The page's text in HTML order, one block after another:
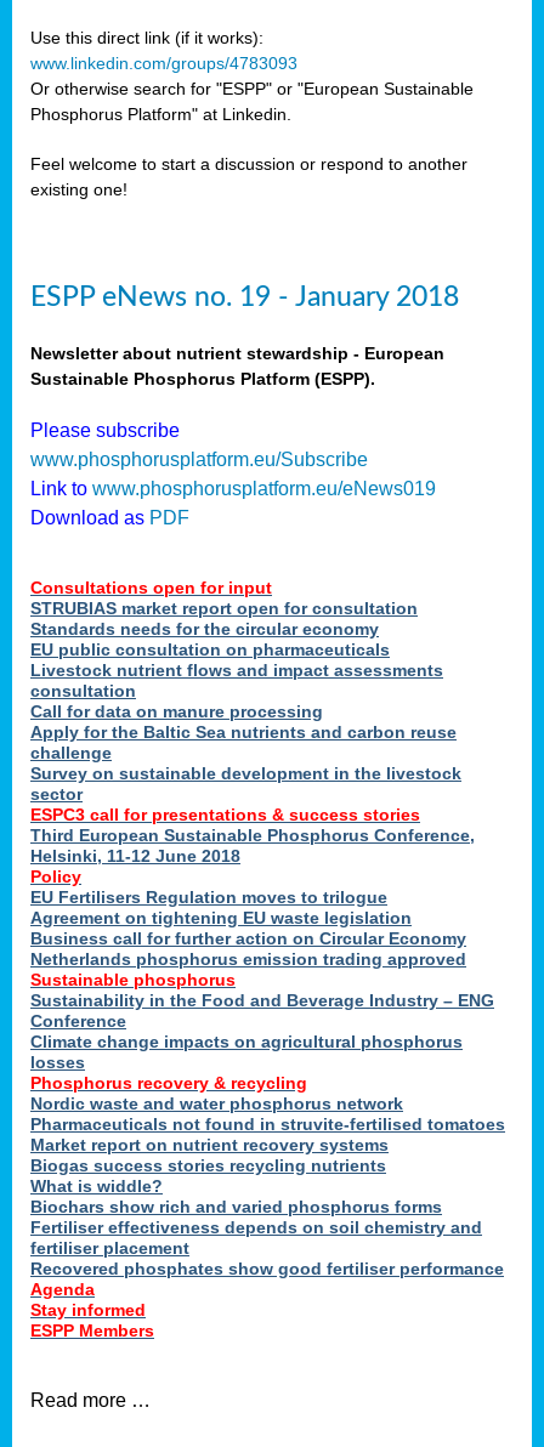
.
Use this direct link (if it works):
www.linkedin.com/groups/4783093
Or otherwise search for "ESPP" or "European Sustainable
Phosphorus Platform" at Linkedin.
Feel welcome to start a discussion or respond to another
existing one!
ESPP eNews no. 19 - January 2018
Newsletter about nutrient stewardship - European
Sustainable Phosphorus Platform (ESPP).
Please subscribe
www.phosphorusplatform.eu/Subscribe
Link to www.phosphorusplatform.eu/eNews019
Download as PDF
Consultations open for input
STRUBIAS market report open for consultation
Standards needs for the circular economy
EU public consultation on pharmaceuticals
Livestock nutrient flows and impact assessments
consultation
Call for data on manure processing
Apply for the Baltic Sea nutrients and carbon reuse
challenge
Survey on sustainable development in the livestock
sector
ESPC3 call for presentations & success stories
Third European Sustainable Phosphorus Conference,
Helsinki, 11-12 June 2018
Policy
EU Fertilisers Regulation moves to trilogue
Agreement on tightening EU waste legislation
Business call for further action on Circular Economy
Netherlands phosphorus emission trading approved
Sustainable phosphorus
Sustainability in the Food and Beverage Industry – ENG
Conference
Climate change impacts on agricultural phosphorus
losses
Phosphorus recovery & recycling
Nordic waste and water phosphorus network
Pharmaceuticals not found in struvite-fertilised tomatoes
Market report on nutrient recovery systems
Biogas success stories recycling nutrients
What is widdle?
Biochars show rich and varied phosphorus forms
Fertiliser effectiveness depends on soil chemistry and
fertiliser placement
Recovered phosphates show good fertiliser performance
Agenda
Stay informed
ESPP Members
Read more …